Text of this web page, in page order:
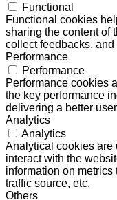
Functional
Functional cookies
sharing the content of
collect feedbacks,
Performance
Performance
Performance cookies
the key performance
delivering a better
Analytics
Analytics
Analytical cookies are
interact with the
information on metrics
traffic source, etc.
Others